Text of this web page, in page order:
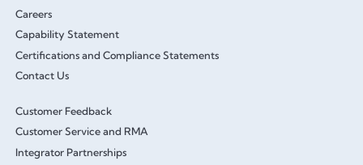
Careers
Capability Statement
Certifications and Compliance Statements
Contact Us
Customer Feedback
Customer Service and RMA
Integrator Partnerships